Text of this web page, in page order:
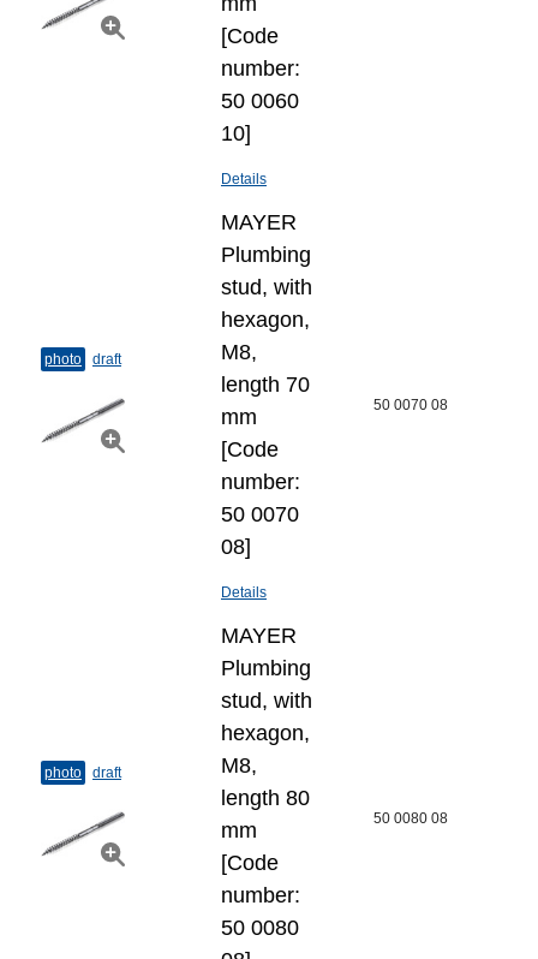
[Code
number:
50 0060
10]
Details
photo draft
MAYER
Plumbing
stud, with
hexagon,
M8,
length 70
mm
[Code
number:
50 0070
08]
Details
50 0070 08
photo draft
MAYER
Plumbing
stud, with
hexagon,
M8,
length 80
mm
[Code
number:
50 0080
50 0080 08